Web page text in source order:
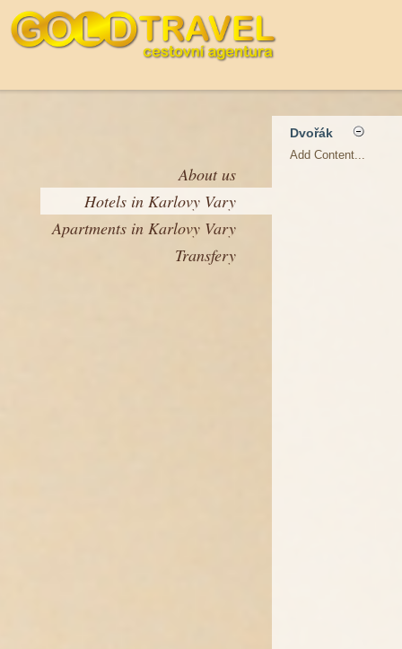
About us
Hotels in Karlovy Vary
Apartments in Karlovy Vary
Transfery
Dvořák
Add Content...